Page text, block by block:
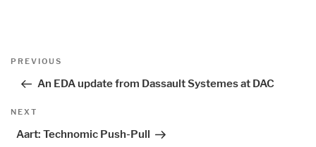
Post
navigation
Previous
PREVIOUS
An EDA update from Dassault Systemes at DAC
Next
NEXT
Aart: Technomic Push-Pull